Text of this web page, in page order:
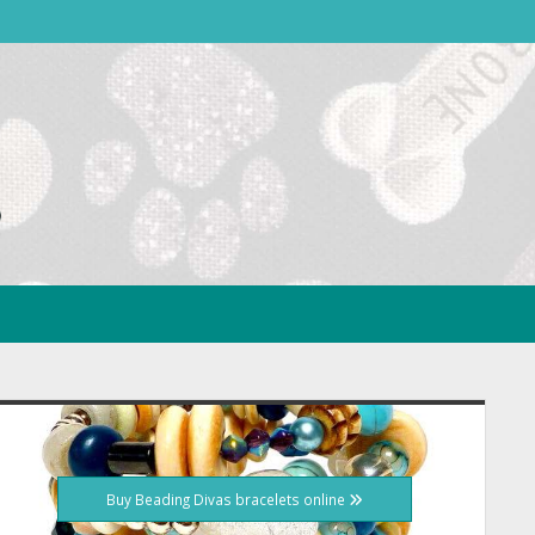
Buy Beading Divas bracelets online